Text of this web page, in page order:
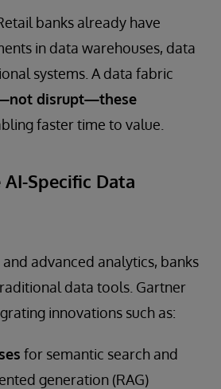
banks already have
in data warehouses, data
systems. A data fabric
disrupt—these
faster time to value.
Specific Data
advanced analytics, banks
data tools. Gartner
innovations such as:
for semantic search and
generation (RAG)